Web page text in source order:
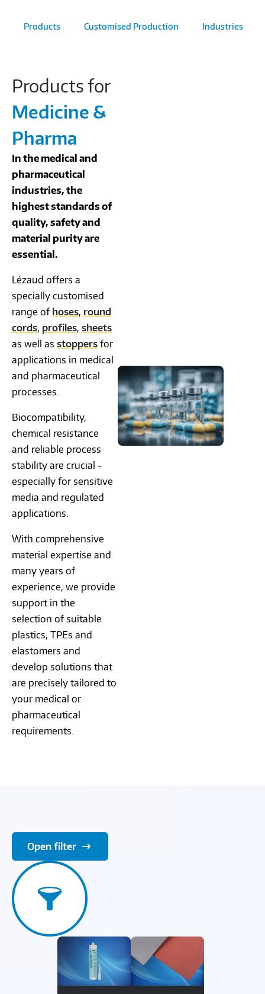
Products Customised Production Industries
Products for
Medicine &
Pharma
In the medical and
pharmaceutical
industries, the
highest standards of
quality, safety and
material purity are
essential.
Lézaud offers a
specially customised
range of hoses, round
cords, profiles, sheets
as well as stoppers for
applications in medical
and pharmaceutical
processes.
Biocompatibility,
chemical resistance
and reliable process
stability are crucial -
especially for sensitive
media and regulated
applications.
With comprehensive
material expertise and
many years of
experience, we provide
support in the
selection of suitable
plastics, TPEs and
elastomers and
develop solutions that
are precisely tailored to
your medical or
pharmaceutical
requirements.
Open filter